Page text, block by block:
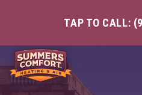
TAP TO CALL: